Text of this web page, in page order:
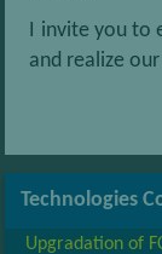
I invite you
and realize
Technologies
Conversion of
Bimetallic Pt-Re
Upgradation of